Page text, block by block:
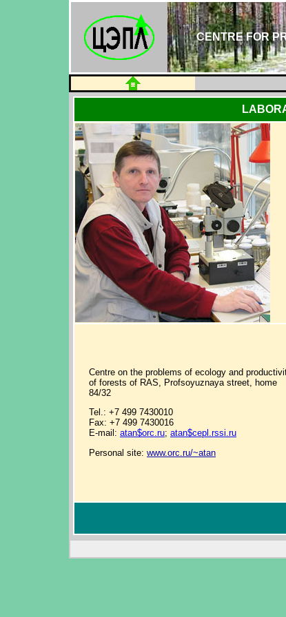
CENTRE FOR
Centre on the problems of ecology and
of forests of RAS, Profsoyuznaya street, home
84/32
Tel.: +7 499 7430010
Fax: +7 499 7430016
E-mail: atan$orc.ru; atan$cepl.rssi.ru
Personal site: www.orc.ru/~atan